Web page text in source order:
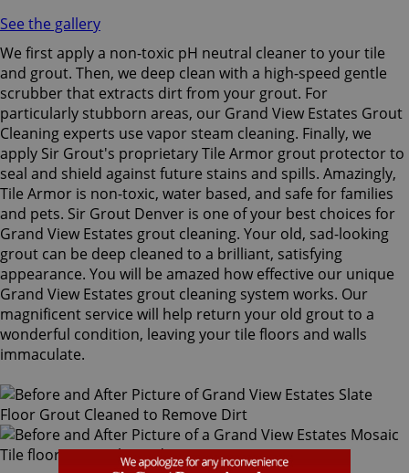
See the gallery
We first apply a non-toxic pH neutral cleaner to your tile
and grout. Then, we deep clean with a high-speed gentle
scrubber that extracts dirt from your grout. For
particularly stubborn areas, our Grand View Estates Grout
Cleaning experts use vapor steam cleaning. Finally, we
apply Sir Grout's proprietary Tile Armor grout protector to
seal and shield against future stains and spills. Amazingly,
Tile Armor is non-toxic, water based, and safe for families
and pets. Sir Grout Denver is one of your best choices for
Grand View Estates grout cleaning. Your old, sad-looking
grout can be deep cleaned to a brilliant, satisfying
appearance. You will be amazed how effective our unique
Grand View Estates grout cleaning system works. Our
magnificent service will help return your old grout to a
wonderful condition, leaving your tile floors and walls
immaculate.